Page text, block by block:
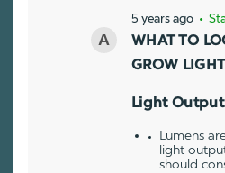
5 years ago •
WHAT TO
GROW LIGHT
Light Output
Lumens
light
should